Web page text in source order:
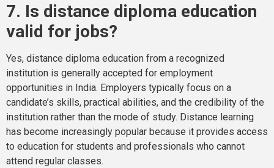
7. Is distance diploma education
valid for jobs?
Yes, distance diploma education from a recognized
institution is generally accepted for employment
opportunities in India. Employers typically focus on a
candidate’s skills, practical abilities, and the credibility of the
institution rather than the mode of study. Distance learning
has become increasingly popular because it provides access
to education for students and professionals who cannot
attend regular classes.